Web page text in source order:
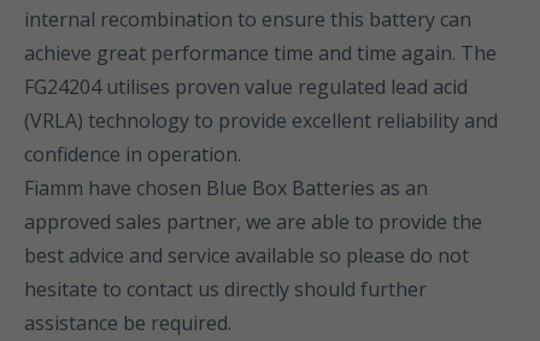
internal recombination to ensure this battery can
achieve great performance time and time again. The
FG24204 utilises proven value regulated lead acid
(VRLA) technology to provide excellent reliability and
confidence in operation.
Fiamm have chosen Blue Box Batteries as an
approved sales partner, we are able to provide the
best advice and service available so please do not
hesitate to contact us directly should further
assistance be required.